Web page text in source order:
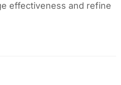
effectiveness and refine